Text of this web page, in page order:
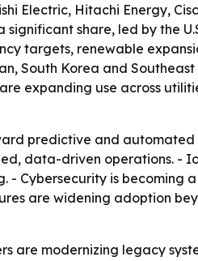
Electric, Hitachi Energy,
share, led by the
targets, renewable
South Korea and
expanding use across
predictive and
data-driven operations. -
- Cybersecurity is becoming
are widening adoption
are modernizing legacy